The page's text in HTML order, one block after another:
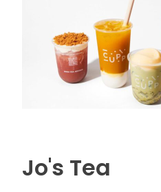
Jo's Tea